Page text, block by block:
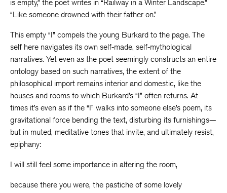
is empty,” the poet writes in “Railway in a Winter Landscape.”
“Like someone drowned with their father on.”
This empty “I” compels the young Burkard to the page. The
self here navigates its own self-made, self-mythological
narratives. Yet even as the poet seemingly constructs an entire
ontology based on such narratives, the extent of the
philosophical import remains interior and domestic, like the
houses and rooms to which Burkard’s “I” often returns. At
times it’s even as if the “I” walks into someone else’s poem, its
gravitational force bending the text, disturbing its furnishings—
but in muted, meditative tones that invite, and ultimately resist,
epiphany:
I will still feel some importance in altering the room,
because there you were, the pastiche of some lovely